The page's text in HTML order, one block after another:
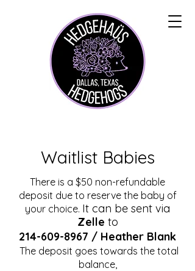
Waitlist Babies
There is a $50 non-refundable
deposit due to reserve the baby of
your choice. It can be sent via
Zelle to
214-609-8967 / Heather Blank
The deposit goes towards the total
balance,